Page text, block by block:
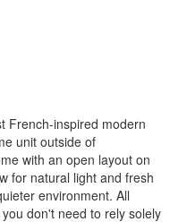
French-inspired modern
unit outside of
with an open layout on
for natural light and fresh
environment. All
don't need to rely solely